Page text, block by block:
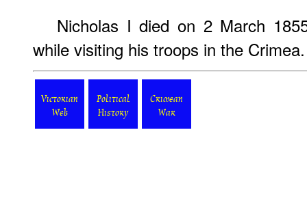
Nicholas I died on 2 March
while visiting his troops in the Crimea.
Victorian
Web
Political
History
Crimean
War